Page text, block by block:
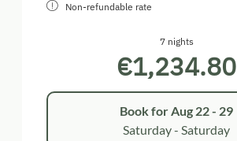
Non-refundable rate
7 nights
€1,234.80
Book for Aug 22 - 29
Saturday - Saturday